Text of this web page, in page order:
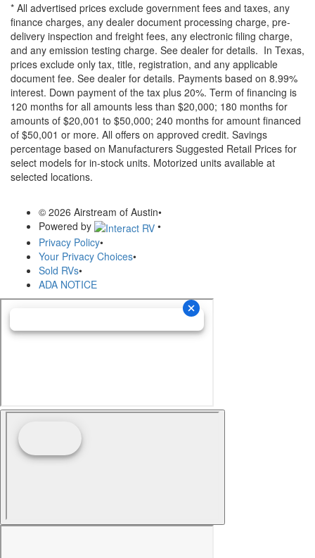
* All advertised prices exclude government fees and taxes, any
finance charges, any dealer document processing charge, pre-
delivery inspection and freight fees, any electronic filing charge,
and any emission testing charge. See dealer for details. In Texas,
prices exclude only tax, title, registration, and any applicable
document fee. See dealer for details. Payments based on 8.99%
interest. Down payment of the tax plus 20%. Term of financing is
120 months for all amounts less than $20,000; 180 months for
amounts of $20,001 to $50,000; 240 months for amount financed
of $50,001 or more. All offers on approved credit. Savings
percentage based on Manufacturers Suggested Retail Prices for
select models for in-stock units. Motorized units available at
selected locations.
© 2026 Airstream of Austin•
Powered by
•
Privacy Policy•
Your Privacy Choices•
Sold RVs•
ADA NOTICE